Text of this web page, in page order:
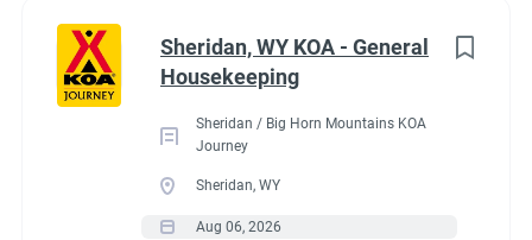
Sheridan, WY KOA - General
Housekeeping
Sheridan / Big Horn Mountains KOA
Journey
Sheridan, WY
Aug 06, 2026
Conditions
RV Required, Partner Jobs Available